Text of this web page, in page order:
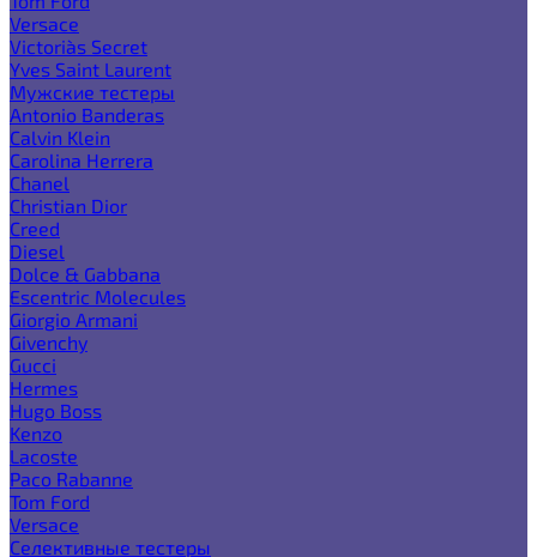
Versace
Victoria`s Secret
Yves Saint Laurent
Мужские тестеры
Antonio Banderas
Calvin Klein
Carolina Herrera
Chanel
Christian Dior
Creed
Diesel
Dolce & Gabbana
Escentric Molecules
Giorgio Armani
Givenchy
Gucci
Hermes
Hugo Boss
Kenzo
Lacoste
Paco Rabanne
Tom Ford
Versace
Селективные тестеры